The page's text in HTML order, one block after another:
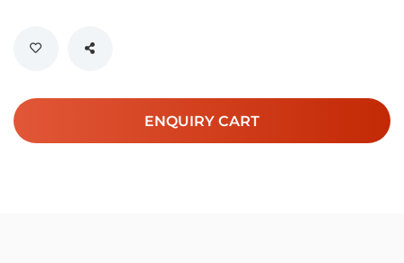
ENQUIRY CART